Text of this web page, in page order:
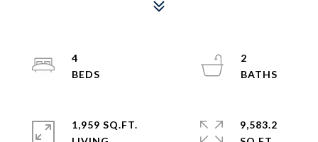
4
2
1,959 SQ.FT.
9,583.2